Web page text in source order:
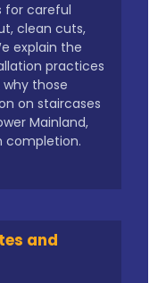
for careful
clean cuts,
explain the
practices
those
on staircases
Mainland,
completion.
and